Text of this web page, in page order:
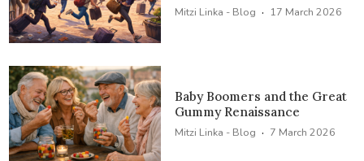
Mitzi Linka - Blog · 17 March 2026
Baby Boomers and the Great
Gummy Renaissance
Mitzi Linka - Blog · 7 March 2026